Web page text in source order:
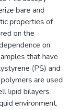
bare and
properties of
on the
on
that have
(PS) and
are used
lipid bilayers.
environment,